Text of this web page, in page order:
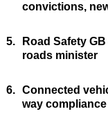
convictions,
5.
Road Safety
roads minister
6. Connected
way